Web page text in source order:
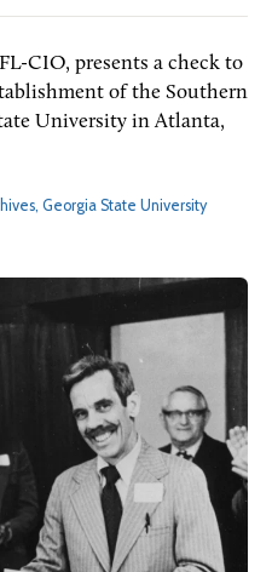
CIO, presents a check to
of the Southern
University in Atlanta,
Georgia State University